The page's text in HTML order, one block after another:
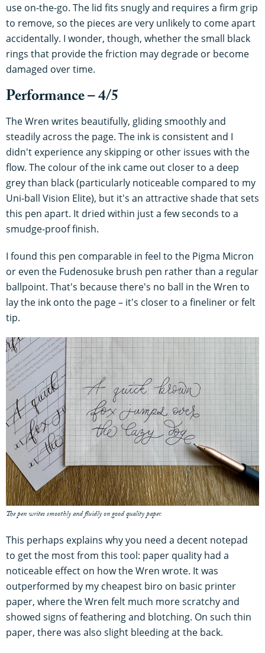
use on-the-go. The lid fits snugly and requires a firm grip
to remove, so the pieces are very unlikely to come apart
accidentally. I wonder, though, whether the small black
rings that provide the friction may degrade or become
damaged over time.
Performance – 4/5
The Wren writes beautifully, gliding smoothly and
steadily across the page. The ink is consistent and I
didn't experience any skipping or other issues with the
flow. The colour of the ink came out closer to a deep
grey than black (particularly noticeable compared to my
Uni-ball Vision Elite), but it's an attractive shade that sets
this pen apart. It dried within just a few seconds to a
smudge-proof finish.
I found this pen comparable in feel to the Pigma Micron
or even the Fudenosuke brush pen rather than a regular
ballpoint. That's because there's no ball in the Wren to
lay the ink onto the page – it's closer to a fineliner or felt
tip.
The pen writes smoothly and fluidly on good quality paper.
This perhaps explains why you need a decent notepad
to get the most from this tool: paper quality had a
noticeable effect on how the Wren wrote. It was
outperformed by my cheapest biro on basic printer
paper, where the Wren felt much more scratchy and
showed signs of feathering and blotching. On such thin
paper, there was also slight bleeding at the back.